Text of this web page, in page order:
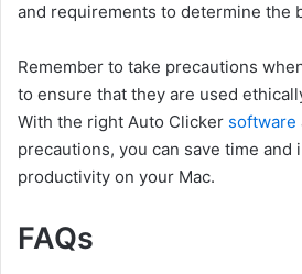
and requirements to determine the
Remember to take precautions
to ensure that they are used
With the right Auto Clicker software
precautions, you can save time and
productivity on your Mac.
FAQs